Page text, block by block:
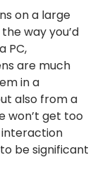
on a large
way you’d
PC,
are much
in a
also from a
won’t get too
be significant